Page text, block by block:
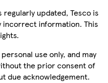
updated, Tesco is
incorrect information. This
use only, and may
the prior consent of
due acknowledgement.